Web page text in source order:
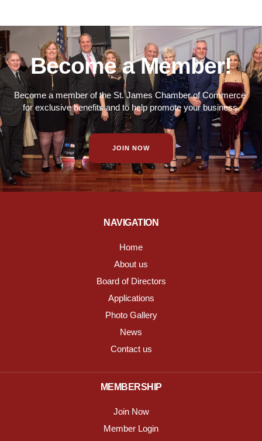
Become a Member!
Become a member of the St. James Chamber of Commerce
for exclusive benefits and to help promote your business.
JOIN NOW
NAVIGATION
Home
About us
Board of Directors
Applications
Photo Gallery
News
Contact us
MEMBERSHIP
Join Now
Member Login